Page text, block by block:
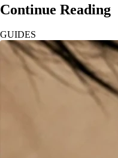
Continue Reading
GUIDES